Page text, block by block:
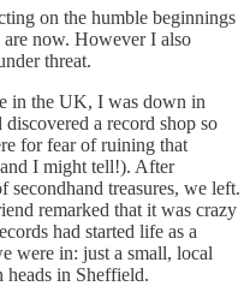
on the humble beginnings
are now. However I also
threat.
in the UK, I was down in
a record shop so
for fear of ruining that
I might tell!). After
secondhand treasures, we left.
remarked that it was crazy
had started life as a
were in: just a small, local
heads in Sheffield.